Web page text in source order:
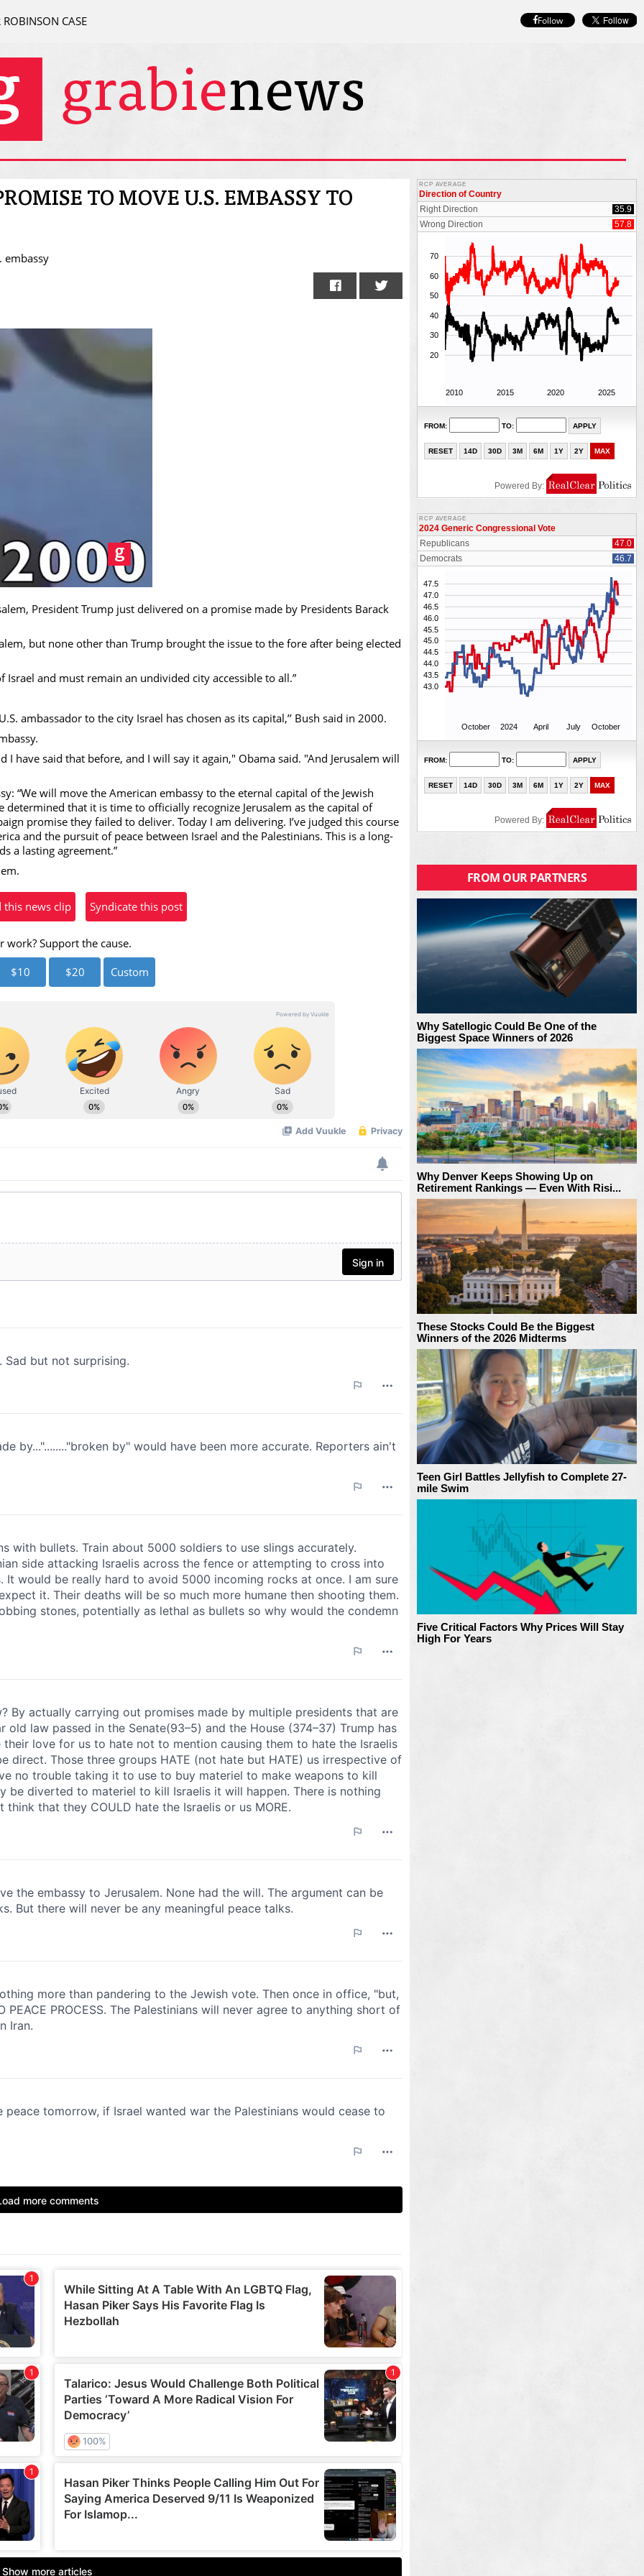
ROBINSON CASE Follow
TO MOVE U.S. EMBASSY TO
embassy
President Trump just delivered on a promise made by Presidents Barack
but none other than Trump brought the issue to the fore after being elected
and must remain an undivided city accessible to all.”
ambassador to the city Israel has chosen as its capital,’’ Bush said in 2000.
I have said that before, and I will say it again," Obama said. "And Jerusalem will
“We will move the American embassy to the eternal capital of the Jewish
determined that it is time to officially recognize Jerusalem as the capital of
promise they failed to deliver. Today I am delivering. I’ve judged this course
and the pursuit of peace between Israel and the Palestinians. This is a long-
a lasting agreement.”
news clip Syndicate this post
work? Support the cause.
$10
$20 Custom
FROM OUR PARTNERS
Why Satellogic Could Be One of the
Biggest Space Winners of 2026
Why Denver Keeps Showing Up on
Retirement Rankings — Even With Risi...
These Stocks Could Be the Biggest
Winners of the 2026 Midterms
Teen Girl Battles Jellyfish to Complete 27-
mile Swim
Five Critical Factors Why Prices Will Stay
High For Years